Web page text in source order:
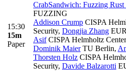
15:30
15m
Paper
CrabSandwich: Fuzzing
FUZZING
Addison Crump CISPA
Security, Dongjia Zhang
AsifCISPA Helmholtz
Dominik MaierTU Berlin,
Thorsten Holz CISPA
Security, Davide Balzarotti